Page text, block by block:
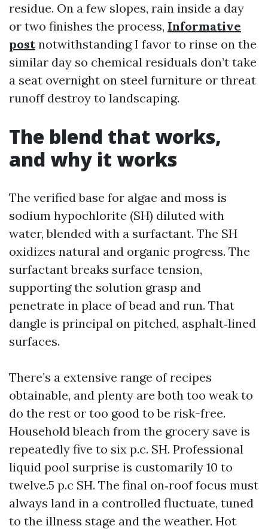
residue. On a few slopes, rain inside a day
or two finishes the process, Informative
postnotwithstanding I favor to rinse on the
similar day so chemical residuals don’t take
a seat overnight on steel furniture or threat
runoff destroy to landscaping.
The blend that works,
and why it works
The verified base for algae and moss is
sodium hypochlorite (SH) diluted with
water, blended with a surfactant. The SH
oxidizes natural and organic progress. The
surfactant breaks surface tension,
supporting the solution grasp and
penetrate in place of bead and run. That
dangle is principal on pitched, asphalt‑lined
surfaces.
There’s a extensive range of recipes
obtainable, and plenty are both too weak to
do the rest or too good to be risk-free.
Household bleach from the grocery save is
repeatedly five to six p.c. SH. Professional
liquid pool surprise is customarily 10 to
twelve.5 p.c SH. The final on‑roof focus must
always land in a controlled fluctuate, tuned
to the illness stage and the weather. Hot